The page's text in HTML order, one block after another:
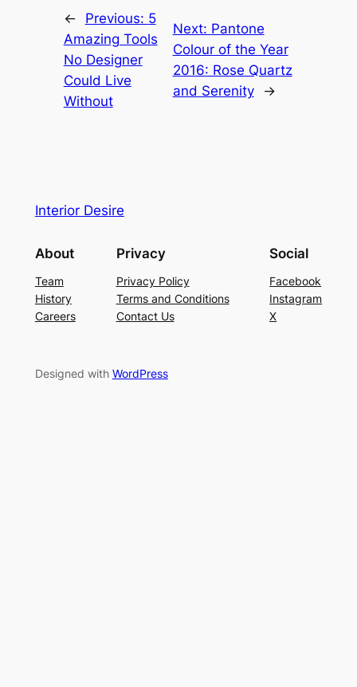
← Previous: 5
Amazing Tools
No Designer
Could Live
Without
Next: Pantone
Colour of the Year
2016: Rose Quartz
and Serenity
→
Interior Desire
About
Team
History
Careers
Privacy
Privacy Policy
Terms and Conditions
Contact Us
Social
Facebook
Instagram
X
Designed with WordPress